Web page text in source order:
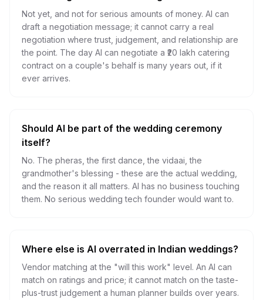
Not yet, and not for serious amounts of money. AI can
draft a negotiation message; it cannot carry a real
negotiation where trust, judgement, and relationship are
the point. The day AI can negotiate a ₹20 lakh catering
contract on a couple's behalf is many years out, if it
ever arrives.
Should AI be part of the wedding ceremony
itself?
No. The pheras, the first dance, the vidaai, the
grandmother's blessing - these are the actual wedding,
and the reason it all matters. AI has no business touching
them. No serious wedding tech founder would want to.
Where else is AI overrated in Indian weddings?
Vendor matching at the "will this work" level. An AI can
match on ratings and price; it cannot match on the taste-
plus-trust judgement a human planner builds over years.